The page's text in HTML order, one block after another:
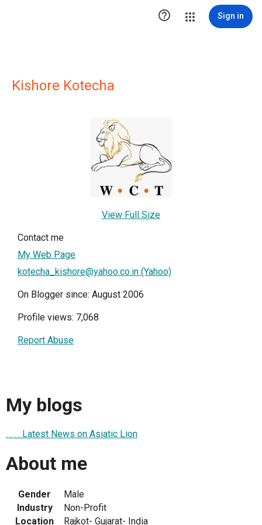
 Sign in
Kishore Kotecha
View Full Size
Contact me
My Web Page
kotecha_kishore@yahoo.co.in (Yahoo)
On Blogger since: August 2006
Profile views: 7,068
Report Abuse
My blogs
. . . . Latest News on Asiatic Lion
About me
Gender
Male
Industry
Non-Profit
Location
Rajkot- Gujarat- India